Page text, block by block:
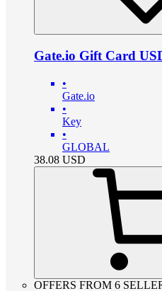
Gate.io Gift Card
•
Gate.io
•
Key
•
GLOBAL
38.08 USD
OFFERS FROM 6